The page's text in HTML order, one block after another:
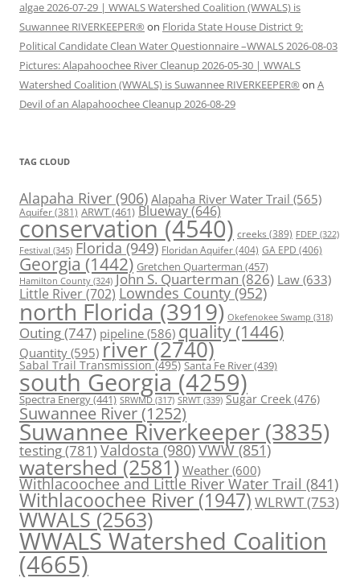
algae 2026-07-29 | WWALS Watershed Coalition (WWALS) is
Suwannee RIVERKEEPER® on Florida State House District 9:
Political Candidate Clean Water Questionnaire –WWALS 2026-08-03
Pictures: Alapahoochee River Cleanup 2026-05-30 | WWALS
Watershed Coalition (WWALS) is Suwannee RIVERKEEPER® on A
Devil of an Alapahoochee Cleanup 2026-08-29
TAG CLOUD
Alapaha River (906) Alapaha River Water Trail (565)
Aquifer(381) ARWT(461) Blueway(646)
conservation (4540) creeks (389) FDEP (322)
Festival (345) Florida (949) Floridan Aquifer(404) GA EPD (406)
Georgia (1442) Gretchen Quarterman (457)
Hamilton County (324) John S. Quarterman(826) Law(633)
Little River(702) Lowndes County (952)
north Florida (3919) Okefenokee Swamp (318)
Outing(747) pipeline (586) quality (1446)
Quantity (595) river (2740)
Sabal Trail Transmission(495) Santa Fe River(439)
south Georgia (4259)
Spectra Energy(441) SRWMD (317) SRWT (339) Sugar Creek (476)
Suwannee River(1252)
Suwannee Riverkeeper (3835)
testing(781)Valdosta(980)VWW(851)
watershed (2581) Weather (600)
Withlacoochee and Little River Water Trail (841)
Withlacoochee River (1947) WLRWT(753)
WWALS(2563)
WWALS Watershed Coalition
(4665)